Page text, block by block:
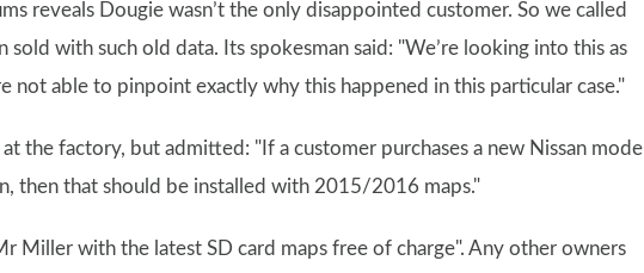
reveals Dougie wasn’t the only disappointed customer. So we called
sold with such old data. Its spokesman said: "We’re looking into this as
not able to pinpoint exactly why this happened in this particular case."
the factory, but admitted: "If a customer purchases a new Nissan model
then that should be installed with 2015/2016 maps."
Miller with the latest SD card maps free of charge". Any other owners